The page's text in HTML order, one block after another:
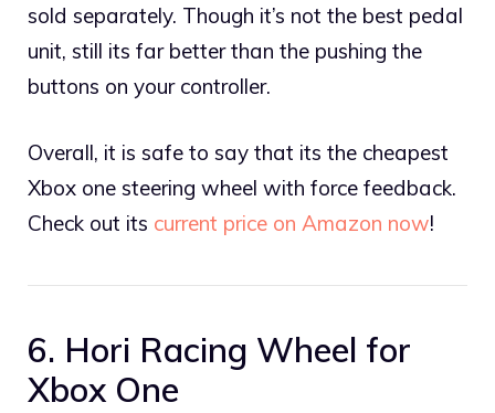
sold separately. Though it’s not the best pedal
unit, still its far better than the pushing the
buttons on your controller.
Overall, it is safe to say that its the cheapest
Xbox one steering wheel with force feedback.
Check out its current price on Amazon now!
6. Hori Racing Wheel for
Xbox One